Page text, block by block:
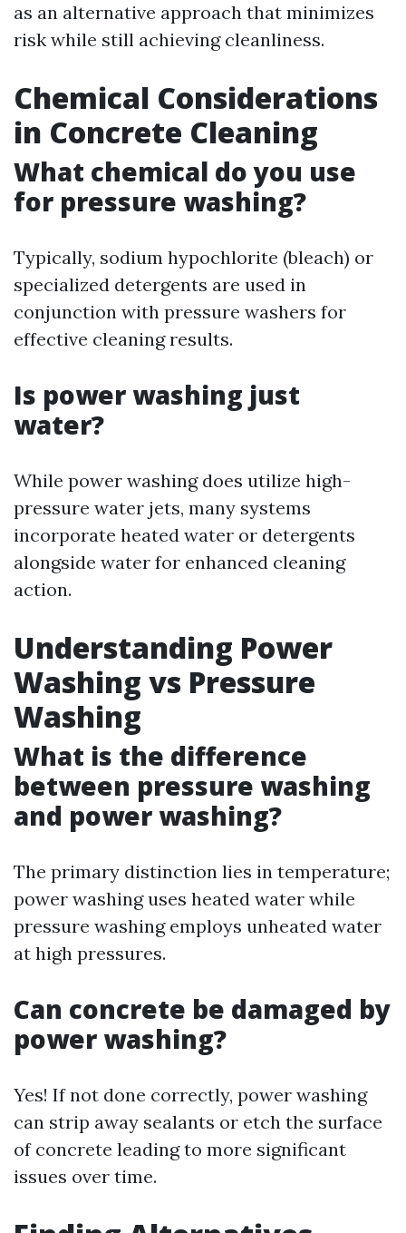
as an alternative approach that minimizes
risk while still achieving cleanliness.
Chemical Considerations
in Concrete Cleaning
What chemical do you use
for pressure washing?
Typically, sodium hypochlorite (bleach) or
specialized detergents are used in
conjunction with pressure washers for
effective cleaning results.
Is power washing just
water?
While power washing does utilize high-
pressure water jets, many systems
incorporate heated water or detergents
alongside water for enhanced cleaning
action.
Understanding Power
Washing vs Pressure
Washing
What is the difference
between pressure washing
and power washing?
The primary distinction lies in temperature;
power washing uses heated water while
pressure washing employs unheated water
at high pressures.
Can concrete be damaged by
power washing?
Yes! If not done correctly, power washing
can strip away sealants or etch the surface
of concrete leading to more significant
issues over time.